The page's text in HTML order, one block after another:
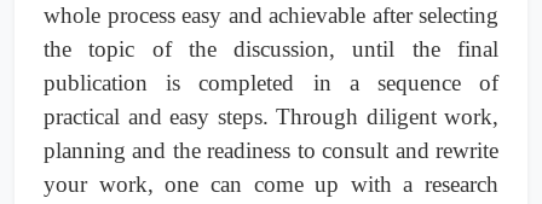
whole process easy and achievable after selecting
the topic of the discussion, until the final
publication is completed in a sequence of
practical and easy steps. Through diligent work,
planning and the readiness to consult and rewrite
your work, one can come up with a research